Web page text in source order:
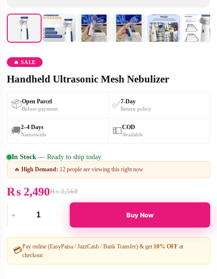
🔥 SALE
Handheld Ultrasonic Mesh Nebulizer
📦Open Parcel
Before payment ✅7-Day
Return policy
🚚2–4 Days
Nationwide 💵COD
Available
In Stock — Ready to ship today
🔥 High Demand: 12 people are viewing this right now
₨3,560
Original
₨ 2,490Current
Handheld
Nebulizer
quantity
Buy Now
💳Pay online (EasyPaisa / JazzCash / Bank Transfer) & get 10% OFF at
checkout